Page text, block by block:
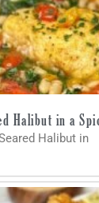
Halibut in a
Halibut in